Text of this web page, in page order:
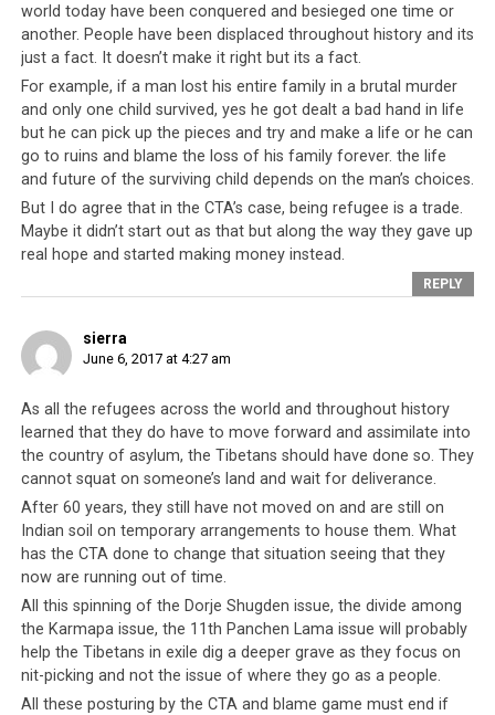
The British Monarchy as well as Government have decided that China is
to be a friend to the country.
South Africa was once a nation of people who were
disarmed and enslaved, and there was a moral angle for
the CTA to seek the support of the South African
government. And yet in the year 2014, the South
African government denied an application by the Dalai
Lama to attend the 14th World Summit of Nobel Peace
Laureates held in Cape Town. That was the third time
the country officially blocked the Dalai Lama from
setting foot on its soil, the first time being in 2009 and
world today have been conquered and besieged one time or
another. People have been displaced throughout history and its
just a fact. It doesn’t make it right but its a fact.
For example, if a man lost his entire family in a brutal murder
and only one child survived, yes he got dealt a bad hand in life
but he can pick up the pieces and try and make a life or he can
go to ruins and blame the loss of his family forever. the life
and future of the surviving child depends on the man’s choices.
But I do agree that in the CTA’s case, being refugee is a trade.
Maybe it didn’t start out as that but along the way they gave up
real hope and started making money instead.
REPLY
sierra
June 6, 2017 at 4:27 am
As all the refugees across the world and throughout history
learned that they do have to move forward and assimilate into
the country of asylum, the Tibetans should have done so. They
cannot squat on someone’s land and wait for deliverance.
After 60 years, they still have not moved on and are still on
Indian soil on temporary arrangements to house them. What
has the CTA done to change that situation seeing that they
now are running out of time.
All this spinning of the Dorje Shugden issue, the divide among
the Karmapa issue, the 11th Panchen Lama issue will probably
help the Tibetans in exile dig a deeper grave as they focus on
nit-picking and not the issue of where they go as a people.
All these posturing by the CTA and blame game must end if